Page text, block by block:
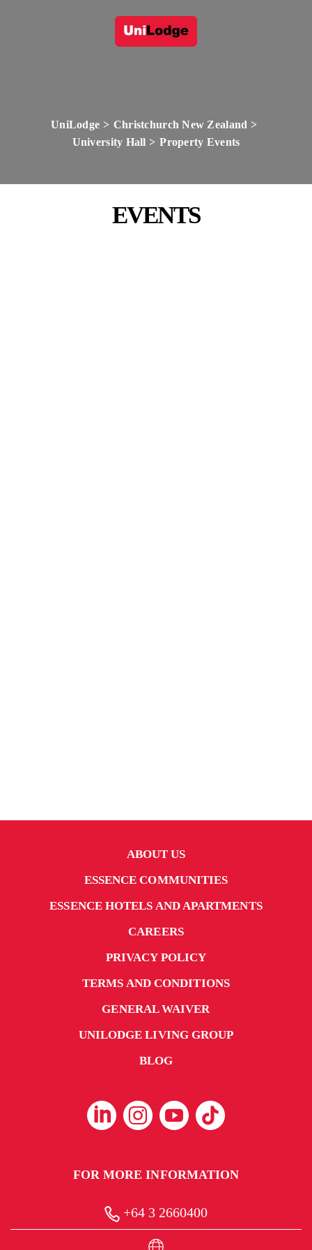
UniLodge
Christchurch New Zealand
University Hall
Property Events
EVENTS
ABOUT US
ESSENCE COMMUNITIES
ESSENCE HOTELS AND APARTMENTS
CAREERS
PRIVACY POLICY
TERMS AND CONDITIONS
GENERAL WAIVER
UNILODGE LIVING GROUP
BLOG
FOR MORE INFORMATION
+64 3 2660400